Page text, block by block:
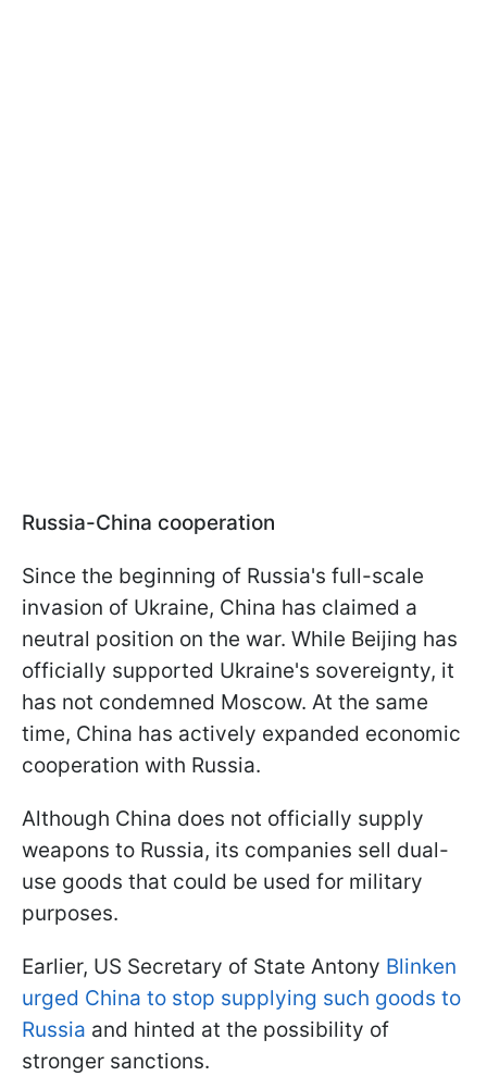
Russia-China cooperation
Since the beginning of Russia's full-scale
invasion of Ukraine, China has claimed a
neutral position on the war. While Beijing has
officially supported Ukraine's sovereignty, it
has not condemned Moscow. At the same
time, China has actively expanded economic
cooperation with Russia.
Although China does not officially supply
weapons to Russia, its companies sell dual-
use goods that could be used for military
purposes.
Earlier, US Secretary of State Antony Blinken
urged China to stop supplying such goods to
Russia and hinted at the possibility of
stronger sanctions.